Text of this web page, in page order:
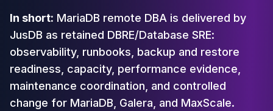
Performance Tuning
Aerospike Migration
High Availability
Redis Services
Valkey Consulting
TiDB
In short: MariaDB remote DBA is delivered by
JusDB as retained DBRE/Database SRE:
observability, runbooks, backup and restore
readiness, capacity, performance evidence,
maintenance coordination, and controlled
change for MariaDB, Galera, and MaxScale.